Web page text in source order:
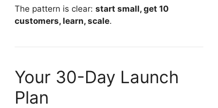
The pattern is clear: start small, get 10
customers, learn, scale.
Your 30-Day Launch
Plan